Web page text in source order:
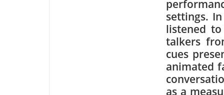
settings.
listened
talkers
cues
animated
as a